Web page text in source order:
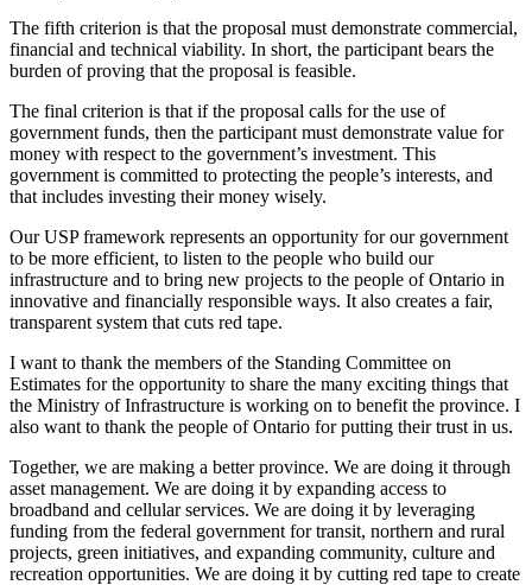
The fifth criterion is that the proposal must demonstrate commercial,
financial and technical viability. In short, the participant bears the
burden of proving that the proposal is feasible.
The final criterion is that if the proposal calls for the use of
government funds, then the participant must demonstrate value for
money with respect to the government’s investment. This
government is committed to protecting the people’s interests, and
that includes investing their money wisely.
Our USP framework represents an opportunity for our government
to be more efficient, to listen to the people who build our
infrastructure and to bring new projects to the people of Ontario in
innovative and financially responsible ways. It also creates a fair,
transparent system that cuts red tape.
I want to thank the members of the Standing Committee on
Estimates for the opportunity to share the many exciting things that
the Ministry of Infrastructure is working on to benefit the province. I
also want to thank the people of Ontario for putting their trust in us.
Together, we are making a better province. We are doing it through
asset management. We are doing it by expanding access to
broadband and cellular services. We are doing it by leveraging
funding from the federal government for transit, northern and rural
projects, green initiatives, and expanding community, culture and
recreation opportunities. We are doing it by cutting red tape to create